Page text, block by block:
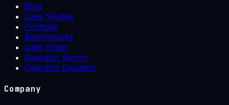
Blog
Case Studies
Portfolio
Benchmarks
Labs Notes
Operator Bench
Operator Dispatch
Company